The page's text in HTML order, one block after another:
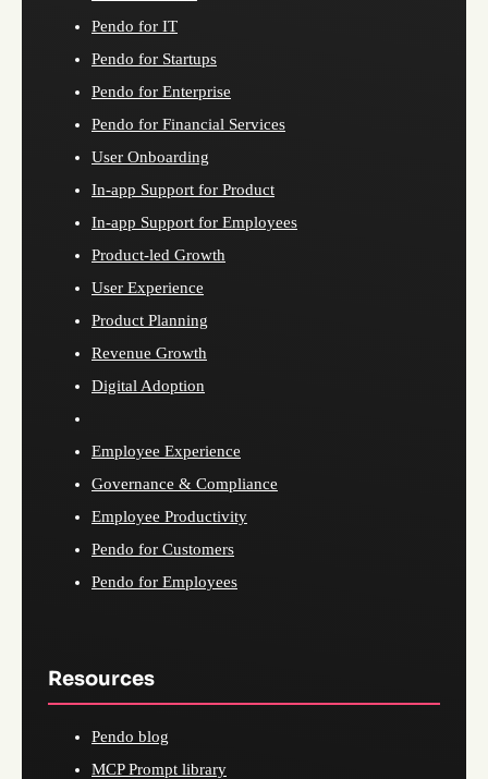
Pendo for IT
Pendo for Startups
Pendo for Enterprise
Pendo for Financial Services
User Onboarding
In-app Support for Product
In-app Support for Employees
Product-led Growth
User Experience
Product Planning
Revenue Growth
Digital Adoption
Employee Experience
Governance & Compliance
Employee Productivity
Pendo for Customers
Pendo for Employees
Resources
Pendo blog
MCP Prompt library